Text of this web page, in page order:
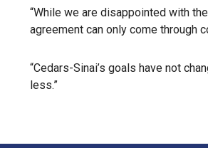
“While we are disappointed with
agreement can only come through
“Cedars-Sinai’s goals have not
less.”